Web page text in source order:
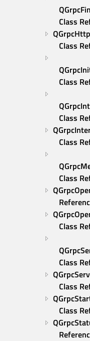
Class
Class
Class
Class
Class
Class
Class
Class
Class
Class